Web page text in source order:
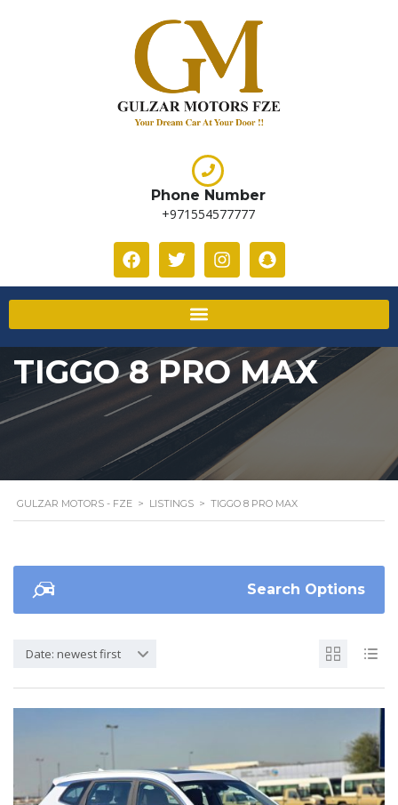
Phone Number
+971554577777
TIGGO 8 PRO MAX
GULZAR MOTORS - FZE > LISTINGS > TIGGO 8 PRO MAX
Search Options
Date: newest first